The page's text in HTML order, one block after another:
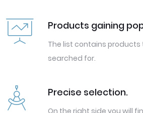
Products gaining
The list contains
searched for.
Precise selection.
On the right side you will